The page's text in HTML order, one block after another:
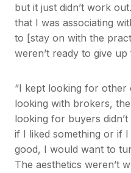
but it just didn’t work
that I was associating
to [stay on with the
weren’t ready to give
“I kept looking for other
looking with brokers,
looking for buyers
if I liked something or if
good, I would want to
The aesthetics weren’t